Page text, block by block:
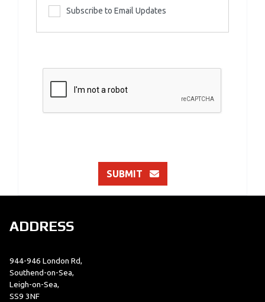
Subscribe to Email Updates
SUBMIT
ADDRESS
944-946 London Rd,
Southend-on-Sea,
Leigh-on-Sea,
SS9 3NF